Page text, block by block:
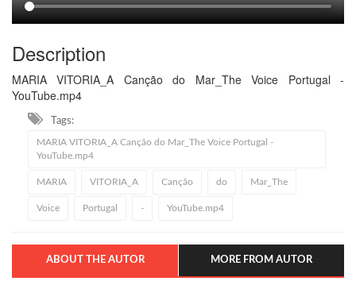
Description
MARIA VITORIA_A Canção do Mar_The Voice Portugal -
YouTube.mp4
Tags:
MARIA VITORIA_A Canção do Mar_The Voice Portugal -
YouTube.mp4
MARIA VITORIA_A Canção do Mar_The
Voice Portugal - YouTube.mp4
ABOUT THE AUTOR MORE FROM AUTOR